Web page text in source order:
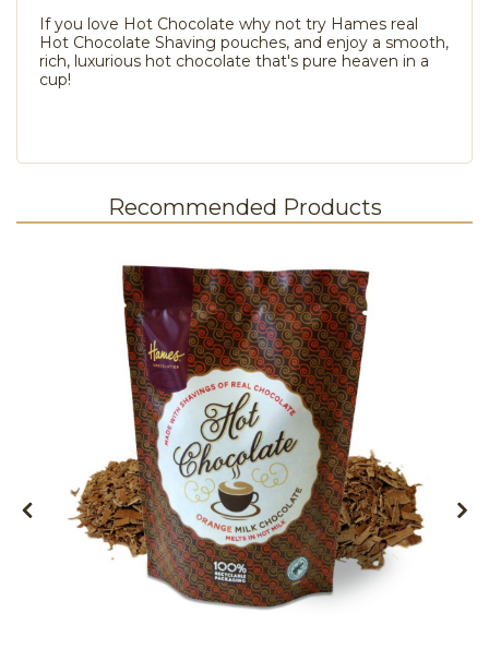
If you love Hot Chocolate why not try Hames real
Hot Chocolate Shaving pouches, and enjoy a smooth,
rich, luxurious hot chocolate that's pure heaven in a
cup!
Recommended Products